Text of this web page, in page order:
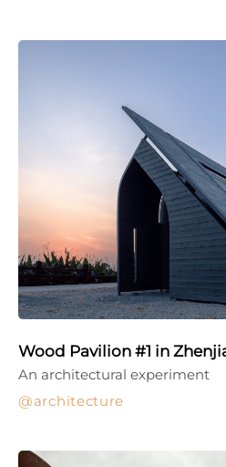
Wood Pavilion #1 in
architecture
An architectural experiment